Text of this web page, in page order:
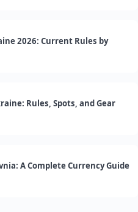
2026: Current Rules by
Rules, Spots, and Gear
A Complete Currency Guide